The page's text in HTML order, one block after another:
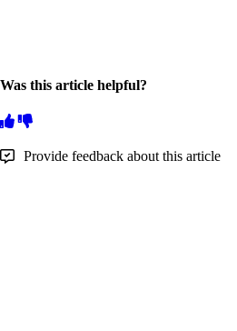
Was this article helpful?
Provide feedback about this article